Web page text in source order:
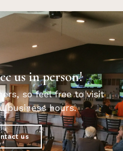
us in person!
so feel free to visit
business hours.
us